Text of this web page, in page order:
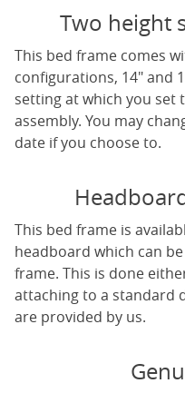
Two height
This bed frame comes
configurations, 14" and
setting at which you set
assembly. You may
date if you choose to.
This bed frame is
headboard which can
frame. This is done
attaching to a standard
are provided by us.